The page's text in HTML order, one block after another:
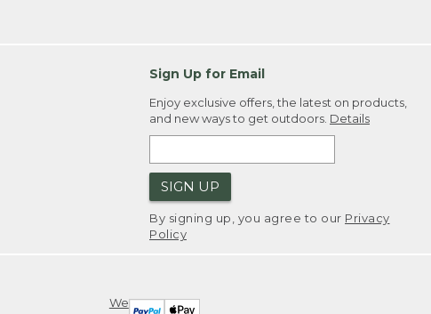
Sign Up for Email
Enjoy exclusive offers, the latest on products,
and new ways to get outdoors. Details
SIGN UP
By signing up, you agree to our Privacy
Policy
We